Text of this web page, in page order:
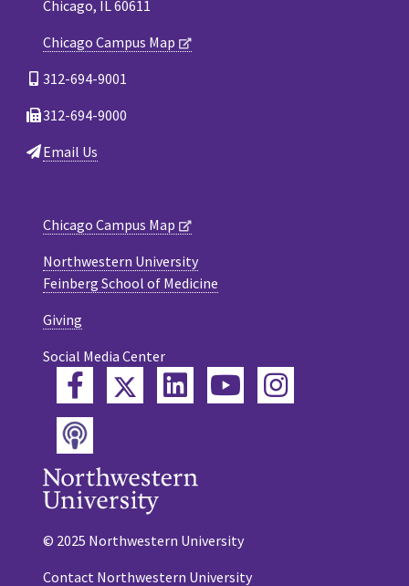
Chicago, IL 60611
Chicago Campus Map
312-694-9001
312-694-9000
Email Us
Chicago Campus Map
Northwestern University
Feinberg School of Medicine
Giving
Social Media Center
FacebookTwitterLinkedInYouTube
Instagram
Podcast
© 2025 Northwestern University
Contact Northwestern University